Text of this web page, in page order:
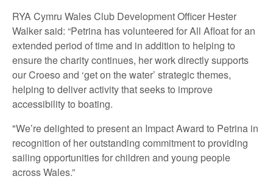
RYA Cymru Wales Club Development Officer Hester
Walker said: “Petrina has volunteered for All Afloat for an
extended period of time and in addition to helping to
ensure the charity continues, her work directly supports
our Croeso and ‘get on the water’ strategic themes,
helping to deliver activity that seeks to improve
accessibility to boating.
"We’re delighted to present an Impact Award to Petrina in
recognition of her outstanding commitment to providing
sailing opportunities for children and young people
across Wales.”